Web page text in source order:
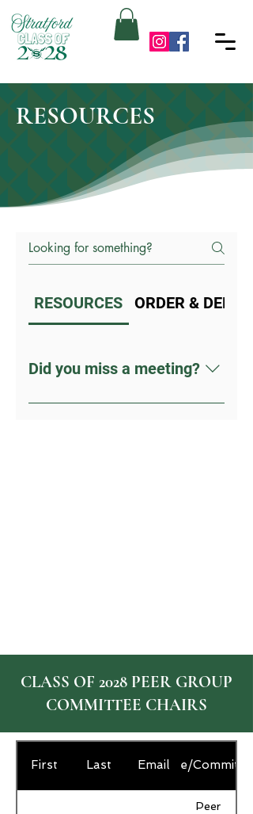
RESOURCES
RESOURCES ORDER &
Did you miss a meeting?
Check out the RESOURCES TAB in
CLASS OF 2028 PEER GROUP
COMMITTEE CHAIRS
First Last EmailRole/Committee
Peer